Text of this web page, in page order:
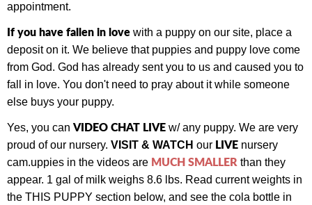
appointment.
If you have fallen in love with a puppy on our site, place a
deposit on it. We believe that puppies and puppy love come
from God. God has already sent you to us and caused you to
fall in love. You don't need to pray about it while someone
else buys your puppy.
Yes, you can VIDEO CHAT LIVE w/ any puppy. We are very
proud of our nursery. VISIT & WATCH our LIVE nursery
cam.uppies in the videos are MUCH SMALLER than they
appear. 1 gal of milk weighs 8.6 lbs. Read current weights in
the THIS PUPPY section below, and see the cola bottle in